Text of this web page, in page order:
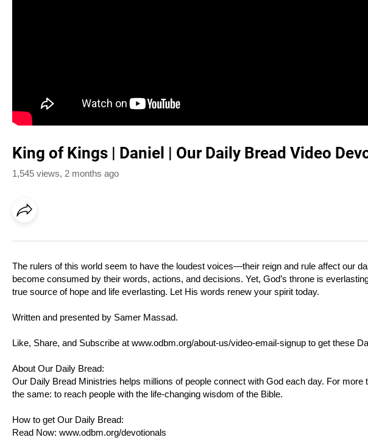
King of Kings | Daniel | Our Daily Bread Video
1,545 views, 2 months ago
The rulers of this world seem to have the loudest voices—their reign and rule affect our
become consumed by their words, actions, and decisions. Yet, God’s throne is
true source of hope and life everlasting. Let His words renew your spirit today.
Written and presented by Samer Massad.
Like, Share, and Subscribe at www.odbm.org/about-us/video-email-signup to get these
About Our Daily Bread:
Our Daily Bread Ministries helps millions of people connect with God each day. For
the same: to reach people with the life-changing wisdom of the Bible.
How to get Our Daily Bread:
Read Now: www.odbm.org/devotionals